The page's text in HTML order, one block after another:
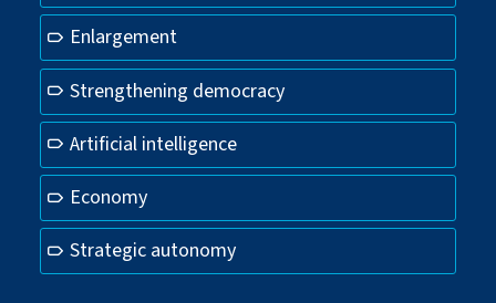
Enlargement
Strengthening democracy
Artificial intelligence
Economy
Strategic autonomy